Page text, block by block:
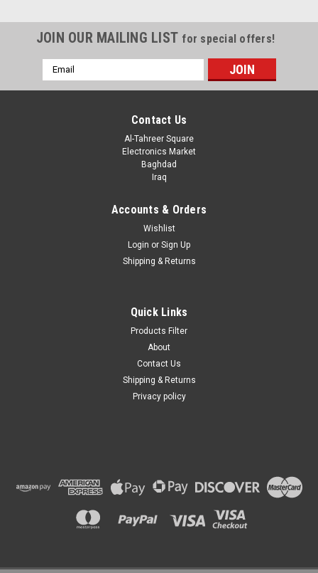
JOIN OUR MAILING LIST for special offers!
Email
Address
Contact Us
Al-Tahreer Square
Electronics Market
Baghdad
Iraq
Accounts & Orders
Wishlist
Login or Sign Up
Shipping & Returns
Quick Links
Products Filter
About
Contact Us
Shipping & Returns
Privacy policy